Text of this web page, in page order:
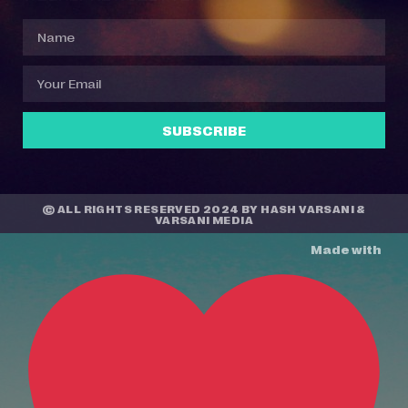
SUBSCRIBE
© ALL RIGHTS RESERVED 2024 BY HASH VARSANI &
VARSANI MEDIA
Made with